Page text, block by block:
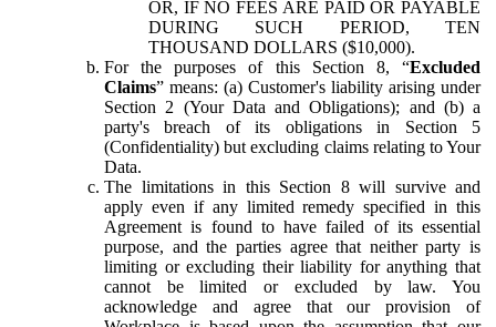
OR, IF NO FEES ARE PAID OR PAYABLE
DURING SUCH PERIOD, TEN
THOUSAND DOLLARS ($10,000).
For the purposes of this Section 8, “Excluded
Claims” means: (a) Customer's liability arising under
Section 2 (Your Data and Obligations); and (b) a
party's breach of its obligations in Section 5
(Confidentiality) but excluding claims relating to Your
Data.
The limitations in this Section 8 will survive and
apply even if any limited remedy specified in this
Agreement is found to have failed of its essential
purpose, and the parties agree that neither party is
limiting or excluding their liability for anything that
cannot be limited or excluded by law. You
acknowledge and agree that our provision of